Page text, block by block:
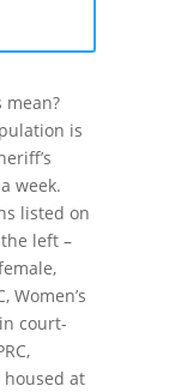
mean?
is
week.
listed on
left –
Women’s
court-
housed at